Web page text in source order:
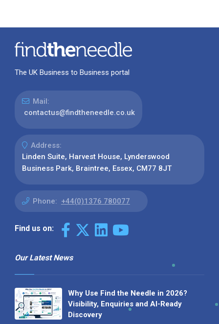
The UK Business to Business portal
Mail:
contactus@findtheneedle.co.uk
Address:
Linden Suite, Harvest House, Lynderswood
Business Park, Braintree, Essex, CM77 8JT
Phone: +44(0)1376 780077
Find us on:
Our Latest News
Why Use Find the Needle in 2026?
Visibility, Enquiries and AI-Ready
Discovery